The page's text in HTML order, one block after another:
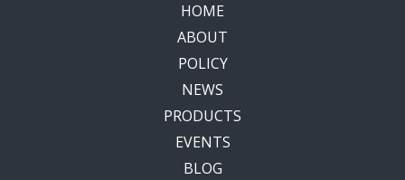
HOME
ABOUT
POLICY
NEWS
PRODUCTS
EVENTS
BLOG